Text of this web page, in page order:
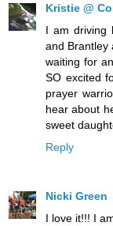
Kristie @
I am driving
and Brantley
waiting for
SO excited
prayer
hear about
sweet
Reply
Nicki Green
I love it!!! I